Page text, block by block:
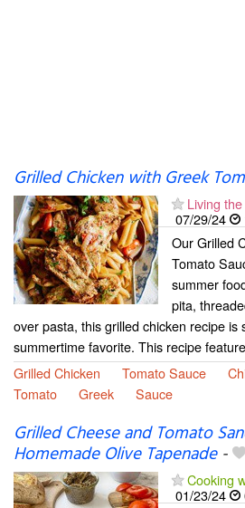
Grilled Chicken with Greek
Living
07/29/24
Our Grilled
Tomato
summer
pita,
over pasta, this grilled chicken recipe is
summertime favorite. This recipe
Grilled Chicken
Tomato Sauce
Tomato
Greek Sauce
Grilled Cheese and Tomato
Homemade Olive Tapenade-
Cooking
01/23/24